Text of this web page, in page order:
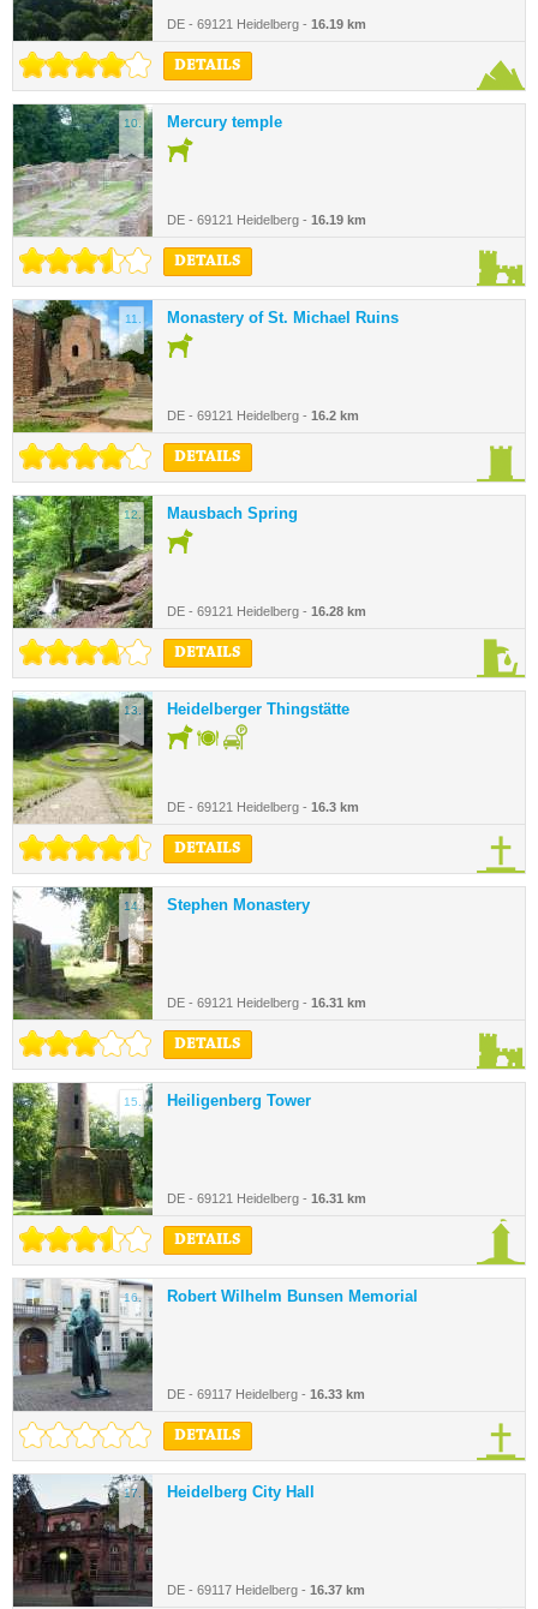
DE - 69121 Heidelberg - 16.19 km
DETAILS
10. Mercury temple
DE - 69121 Heidelberg - 16.19 km
DETAILS
11. Monastery of St. Michael Ruins
DE - 69121 Heidelberg - 16.2 km
DETAILS
12. Mausbach Spring
DE - 69121 Heidelberg - 16.28 km
DETAILS
13. Heidelberger Thingstätte
DE - 69121 Heidelberg - 16.3 km
DETAILS
14. Stephen Monastery
DE - 69121 Heidelberg - 16.31 km
DETAILS
15. Heiligenberg Tower
DE - 69121 Heidelberg - 16.31 km
DETAILS
16. Robert Wilhelm Bunsen Memorial
DE - 69117 Heidelberg - 16.33 km
DETAILS
17. Heidelberg City Hall
DE - 69117 Heidelberg - 16.37 km